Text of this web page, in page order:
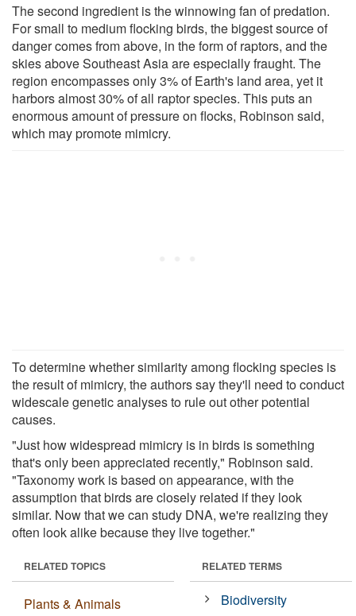
The second ingredient is the winnowing fan of predation.
For small to medium flocking birds, the biggest source of
danger comes from above, in the form of raptors, and the
skies above Southeast Asia are especially fraught. The
region encompasses only 3% of Earth's land area, yet it
harbors almost 30% of all raptor species. This puts an
enormous amount of pressure on flocks, Robinson said,
which may promote mimicry.
To determine whether similarity among flocking species is
the result of mimicry, the authors say they'll need to conduct
widescale genetic analyses to rule out other potential
causes.
"Just how widespread mimicry is in birds is something
that's only been appreciated recently," Robinson said.
"Taxonomy work is based on appearance, with the
assumption that birds are closely related if they look
similar. Now that we can study DNA, we're realizing they
often look alike because they live together."
RELATED TOPICS
Plants & Animals
RELATED TERMS
Biodiversity